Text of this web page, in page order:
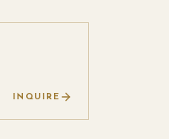
INQUIRE